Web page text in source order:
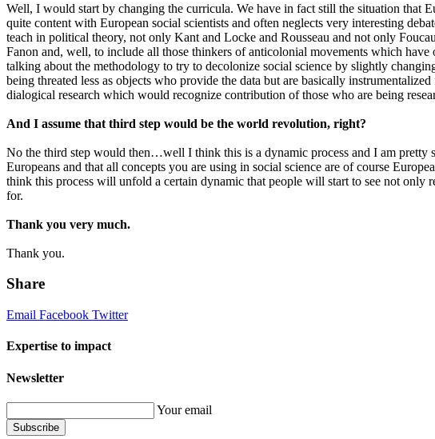
Well, I would start by changing the curricula. We have in fact still the situation that
quite content with European social scientists and often neglects very interesting
teach in political theory, not only Kant and Locke and Rousseau and not only
Fanon and, well, to include all those thinkers of anticolonial movements which
talking about the methodology to try to decolonize social science by slightly
being threated less as objects who provide the data but are basically
dialogical research which would recognize contribution of those who are being
And I assume that third step would be the world revolution, right?
No the third step would then…well I think this is a dynamic process and I am pretty
Europeans and that all concepts you are using in social science are of course
think this process will unfold a certain dynamic that people will start to see not
for.
Thank you very much.
Thank you.
Share
Email Facebook Twitter
Expertise to impact
Newsletter
Your email
Subscribe